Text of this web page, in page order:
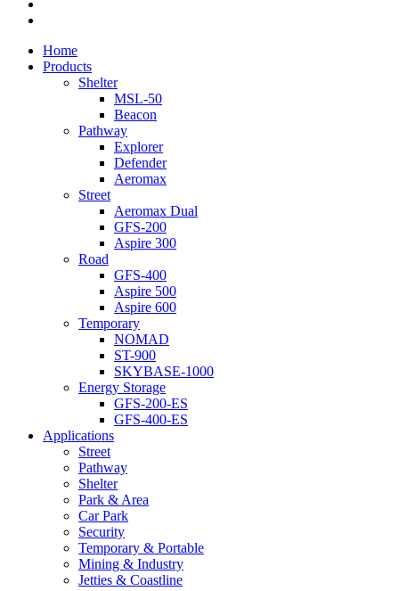
Close
Menu
Home
Products
Shelter
MSL-50
Beacon
Pathway
Explorer
Defender
Aeromax
Street
Aeromax Dual
GFS-200
Aspire 300
Road
GFS-400
Aspire 500
Aspire 600
Temporary
NOMAD
ST-900
SKYBASE-1000
Energy Storage
GFS-200-ES
GFS-400-ES
Applications
Street
Pathway
Shelter
Park & Area
Car Park
Security
Temporary & Portable
Mining & Industry
Jetties & Coastline